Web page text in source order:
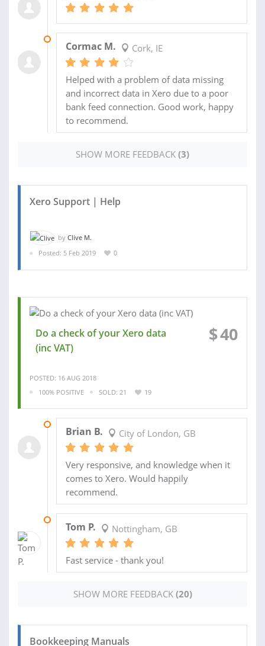
Cormac M. Cork, IE
Helped with a problem of data missing
and incorrect data in Xero due to a poor
bank feed connection. Good work, happy
to recommend.
SHOW MORE FEEDBACK (3)
Xero Support | Help
by Clive M.
Posted: 5 Feb 2019
0
Do a check of your Xero data
(inc VAT)
$40
POSTED: 16 AUG 2018
100% POSITIVE
SOLD: 21 19
Brian B. City of London, GB
Very responsive, and knowledge when it
comes to Xero. Would happily
recommend.
Tom P. Nottingham, GB
Fast service - thank you!
SHOW MORE FEEDBACK (20)
Bookkeeping Manuals